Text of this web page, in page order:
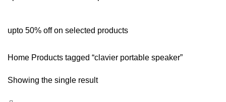
upto 50% off on selected products
Home Products tagged “clavier portable speaker”
Showing the single result